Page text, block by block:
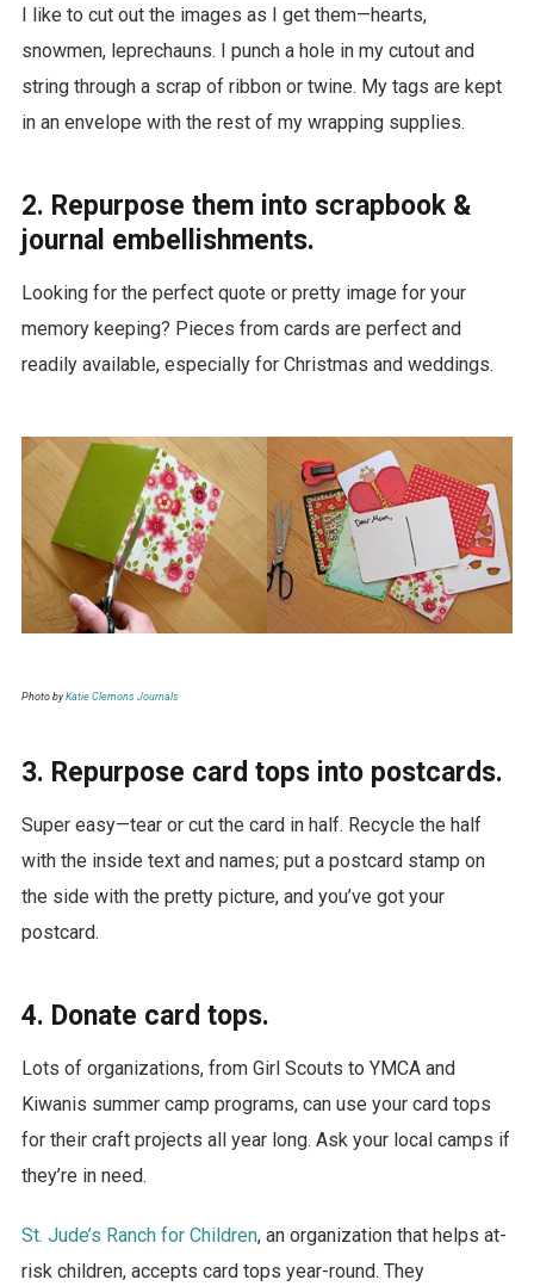
I like to cut out the images as I get them—hearts,
snowmen, leprechauns. I punch a hole in my cutout and
string through a scrap of ribbon or twine. My tags are kept
in an envelope with the rest of my wrapping supplies.
2. Repurpose them into scrapbook &
journal embellishments.
Looking for the perfect quote or pretty image for your
memory keeping? Pieces from cards are perfect and
readily available, especially for Christmas and weddings.
Photo byKatie Clemons Journals
3. Repurpose card tops into postcards.
Super easy—tear or cut the card in half. Recycle the half
with the inside text and names; put a postcard stamp on
the side with the pretty picture, and you’ve got your
postcard.
4. Donate card tops.
Lots of organizations, from Girl Scouts to YMCA and
Kiwanis summer camp programs, can use your card tops
for their craft projects all year long. Ask your local camps if
they’re in need.
St. Jude’s Ranch for Children, an organization that helps at-
risk children, accepts card tops year-round. They